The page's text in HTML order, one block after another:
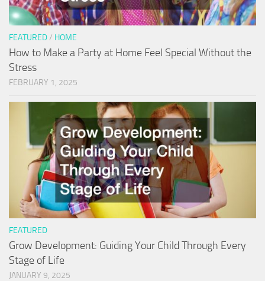
FEATURED/ HOME
How to Make a Party at Home Feel Special Without the
Stress
FEBRUARY 1, 2025
FEATURED
Grow Development: Guiding Your Child Through Every
Stage of Life
JANUARY 9, 2025